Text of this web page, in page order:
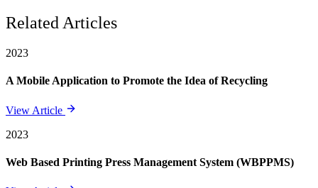
Related Articles
2023
A Mobile Application to Promote the Idea of Recycling
View Article
2023
Web Based Printing Press Management System (WBPPMS)